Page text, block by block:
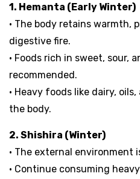
1. Hemanta (Early Winter)
• The body retains warmth,
digestive fire.
• Foods rich in sweet, sour,
recommended.
• Heavy foods like dairy,
the body.
2. Shishira (Winter)
• The external environment
• Continue consuming